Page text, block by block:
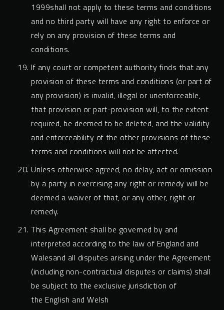
1999shall not apply to these terms and conditions
and no third party will have any right to enforce or
rely on any provision of these terms and
conditions.
If any court or competent authority finds that any
provision of these terms and conditions (or part of
any provision) is invalid, illegal or unenforceable,
that provision or part-provision will, to the extent
required, be deemed to be deleted, and the validity
and enforceability of the other provisions of these
terms and conditions will not be affected.
Unless otherwise agreed, no delay, act or omission
by a party in exercising any right or remedy will be
deemed a waiver of that, or any other, right or
remedy.
This Agreement shall be governed by and
interpreted according to the law of England and
Walesand all disputes arising under the Agreement
(including non-contractual disputes or claims) shall
be subject to the exclusive jurisdiction of
the English and Welsh